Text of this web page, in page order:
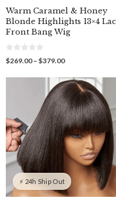
Warm Caramel & Honey
Blonde Highlights 13×4
Front Bang Wig
0
o
t
$269.00 – $379.00Price
$269.00
through
$379.00
⚡ 24h Ship Out